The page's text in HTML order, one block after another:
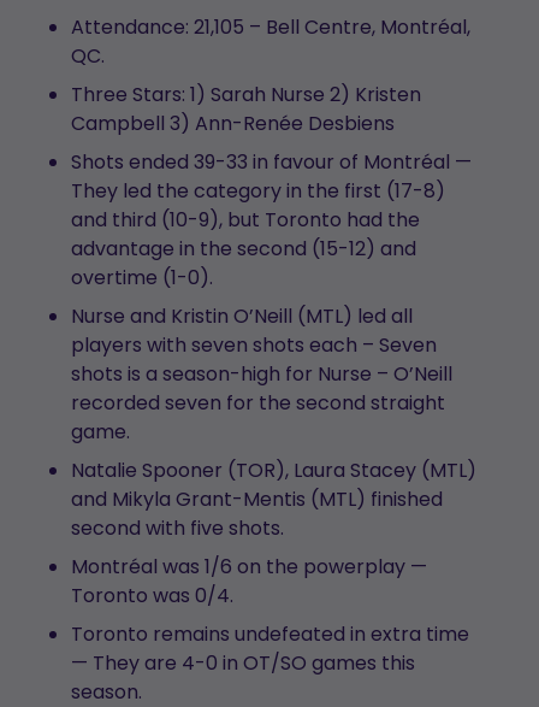
Attendance: 21,105 – Bell Centre, Montréal,
QC.
Three Stars: 1) Sarah Nurse 2) Kristen
Campbell 3) Ann-Renée Desbiens
Shots ended 39-33 in favour of Montréal —
They led the category in the first (17-8)
and third (10-9), but Toronto had the
advantage in the second (15-12) and
overtime (1-0).
Nurse and Kristin O’Neill (MTL) led all
players with seven shots each – Seven
shots is a season-high for Nurse – O’Neill
recorded seven for the second straight
game.
Natalie Spooner (TOR), Laura Stacey (MTL)
and Mikyla Grant-Mentis (MTL) finished
second with five shots.
Montréal was 1/6 on the powerplay —
Toronto was 0/4.
Toronto remains undefeated in extra time
— They are 4-0 in OT/SO games this
season.